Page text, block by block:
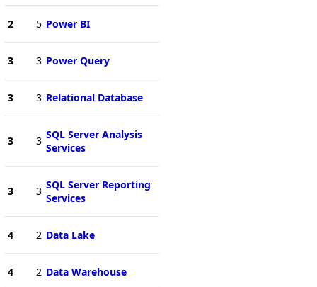
2 5 Power BI
3 3 Power Query
3 3 Relational Database
3 3 SQL Server Analysis
Services
3 3 SQL Server Reporting
Services
4 2 Data Lake
4 2 Data Warehouse